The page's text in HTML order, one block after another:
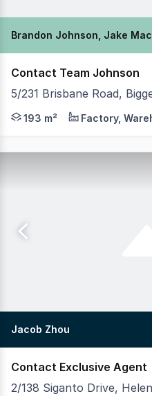
Brandon Johnson, Jake
Contact Team Johnson
5/231 Brisbane Road,
Brandon Johnson and
193 m² Factory,
Jacob Zhou
Contact Exclusive Agent
2/138 Siganto Drive,